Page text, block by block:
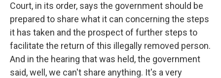
Court, in its order, says the government should be
prepared to share what it can concerning the steps
it has taken and the prospect of further steps to
facilitate the return of this illegally removed person.
And in the hearing that was held, the government
said, well, we can't share anything. It's a very